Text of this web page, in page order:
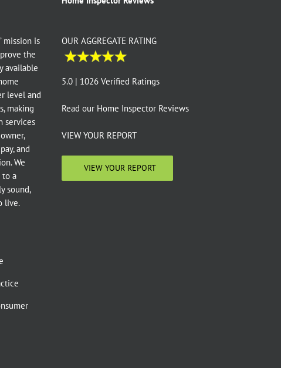
mission is
the
available
level and
making
services
and
We
to a
sound,
live.
OUR AGGREGATE RATING
5.0 | 1026 Verified Ratings
Read our Home Inspector Reviews
VIEW YOUR REPORT
VIEW YOUR REPORT